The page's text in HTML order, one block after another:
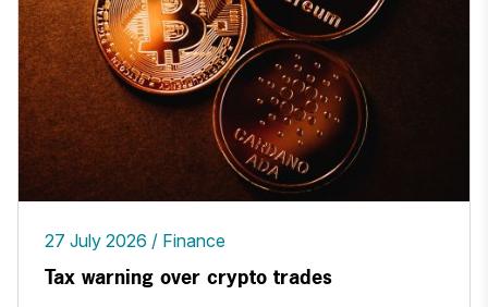
27 July 2026 Finance
Tax warning over crypto trades